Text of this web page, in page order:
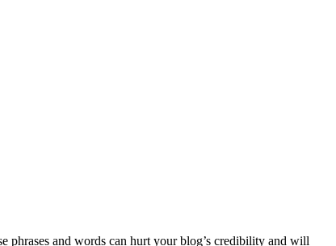
phrases and words can hurt your blog’s credibility and will